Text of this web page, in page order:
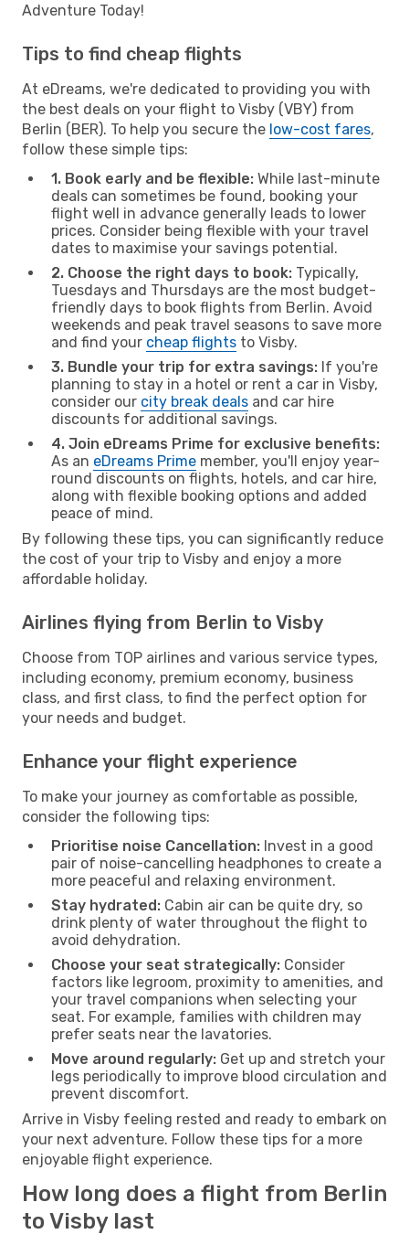
Adventure Today!
Tips to find cheap flights
At eDreams, we're dedicated to providing you with
the best deals on your flight to Visby (VBY) from
Berlin (BER). To help you secure the low-cost fares,
follow these simple tips:
1. Book early and be flexible: While last-minute
deals can sometimes be found, booking your
flight well in advance generally leads to lower
prices. Consider being flexible with your travel
dates to maximise your savings potential.
2. Choose the right days to book: Typically,
Tuesdays and Thursdays are the most budget-
friendly days to book flights from Berlin. Avoid
weekends and peak travel seasons to save more
and find your cheap flights to Visby.
3. Bundle your trip for extra savings: If you're
planning to stay in a hotel or rent a car in Visby,
consider our city break deals and car hire
discounts for additional savings.
4. Join eDreams Prime for exclusive benefits:
As an eDreams Prime member, you'll enjoy year-
round discounts on flights, hotels, and car hire,
along with flexible booking options and added
peace of mind.
By following these tips, you can significantly reduce
the cost of your trip to Visby and enjoy a more
affordable holiday.
Airlines flying from Berlin to Visby
Choose from TOP airlines and various service types,
including economy, premium economy, business
class, and first class, to find the perfect option for
your needs and budget.
Enhance your flight experience
To make your journey as comfortable as possible,
consider the following tips:
Prioritise noise Cancellation: Invest in a good
pair of noise-cancelling headphones to create a
more peaceful and relaxing environment.
Stay hydrated: Cabin air can be quite dry, so
drink plenty of water throughout the flight to
avoid dehydration.
Choose your seat strategically: Consider
factors like legroom, proximity to amenities, and
your travel companions when selecting your
seat. For example, families with children may
prefer seats near the lavatories.
Move around regularly: Get up and stretch your
legs periodically to improve blood circulation and
prevent discomfort.
Arrive in Visby feeling rested and ready to embark on
your next adventure. Follow these tips for a more
enjoyable flight experience.
How long does a flight from Berlin
to Visby last